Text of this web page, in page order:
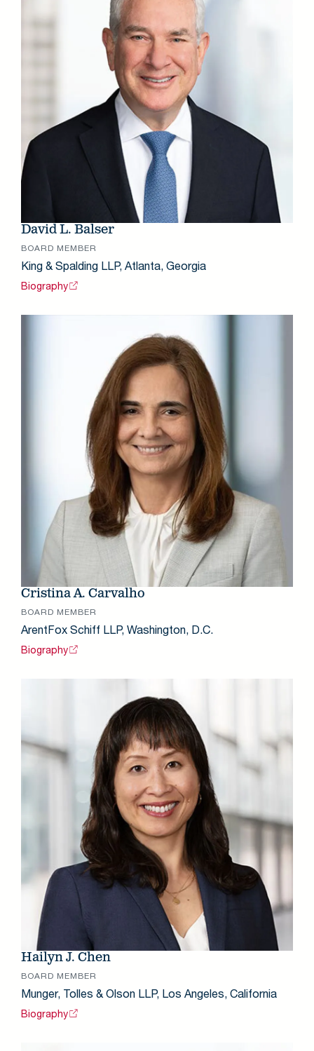
David L. Balser
BOARD MEMBER
King & Spalding LLP, Atlanta, Georgia
Biography
Cristina A. Carvalho
BOARD MEMBER
ArentFox Schiff LLP, Washington, D.C.
Biography
Hailyn J. Chen
BOARD MEMBER
Munger, Tolles & Olson LLP, Los Angeles, California
Biography